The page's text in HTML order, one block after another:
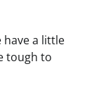
have a little
tough to